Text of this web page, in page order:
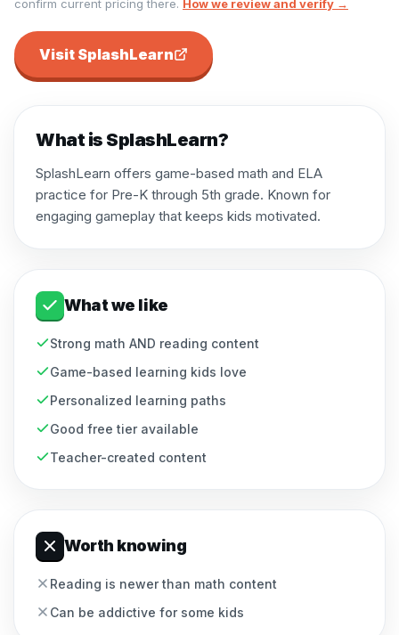
confirm current pricing there. How we review and verify →
Visit SplashLearn
What is SplashLearn?
SplashLearn offers game-based math and ELA
practice for Pre-K through 5th grade. Known for
engaging gameplay that keeps kids motivated.
What we like
Strong math AND reading content
Game-based learning kids love
Personalized learning paths
Good free tier available
Teacher-created content
Worth knowing
Reading is newer than math content
Can be addictive for some kids